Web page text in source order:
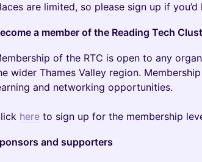
are limited, so please sign up if
a member of the Reading Tech
of the RTC is open to any
wider Thames Valley region.
and networking opportunities.
here to sign up for the membership
and supporters